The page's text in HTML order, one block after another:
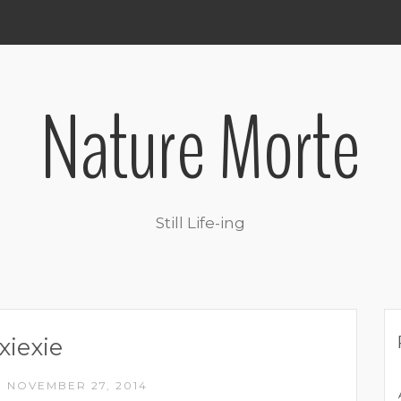
Nature Morte
Still Life-ing
xiexie
NOVEMBER 27, 2014